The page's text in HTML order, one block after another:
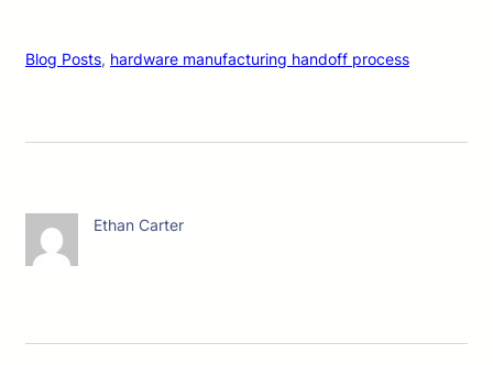
Blog Posts, hardware manufacturing handoff process
Ethan Carter